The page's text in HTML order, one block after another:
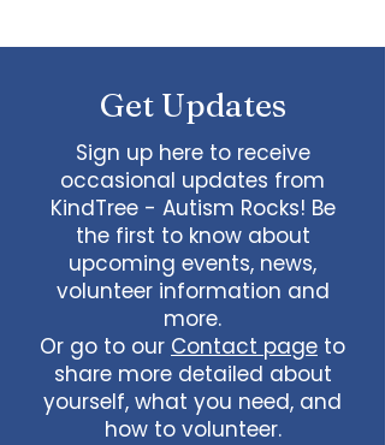
Get Updates
Sign up here to receive
occasional updates from
KindTree - Autism Rocks! Be
the first to know about
upcoming events, news,
volunteer information and
more.
Or go to our Contact page to
share more detailed about
yourself, what you need, and
how to volunteer.